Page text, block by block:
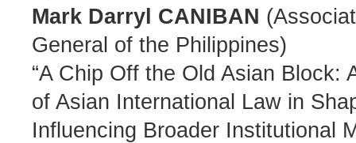
Mark Darryl CANIBAN
General of the Philippines)
“A Chip Off the Old Asian Block:
of Asian International Law in
Influencing Broader Institutional